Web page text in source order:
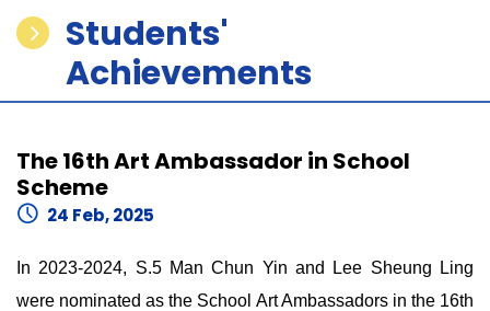
Students'
Achievements
The 16th Art Ambassador in School
Scheme
24 Feb, 2025
In 2023-2024, S.5 Man Chun Yin and Lee Sheung Ling
were nominated as the School Art Ambassadors in the 16th